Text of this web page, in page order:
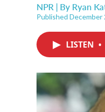
NPR | By Ryan
Published December
LISTEN •